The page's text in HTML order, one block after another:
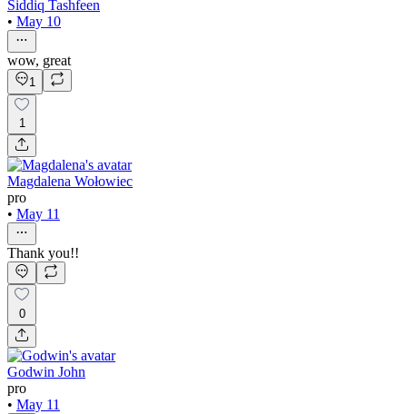
Siddiq Tashfeen
• May 10
wow, great
1
1
Magdalena Wołowiec
pro
• May 11
Thank you!!
0
Godwin John
pro
• May 11